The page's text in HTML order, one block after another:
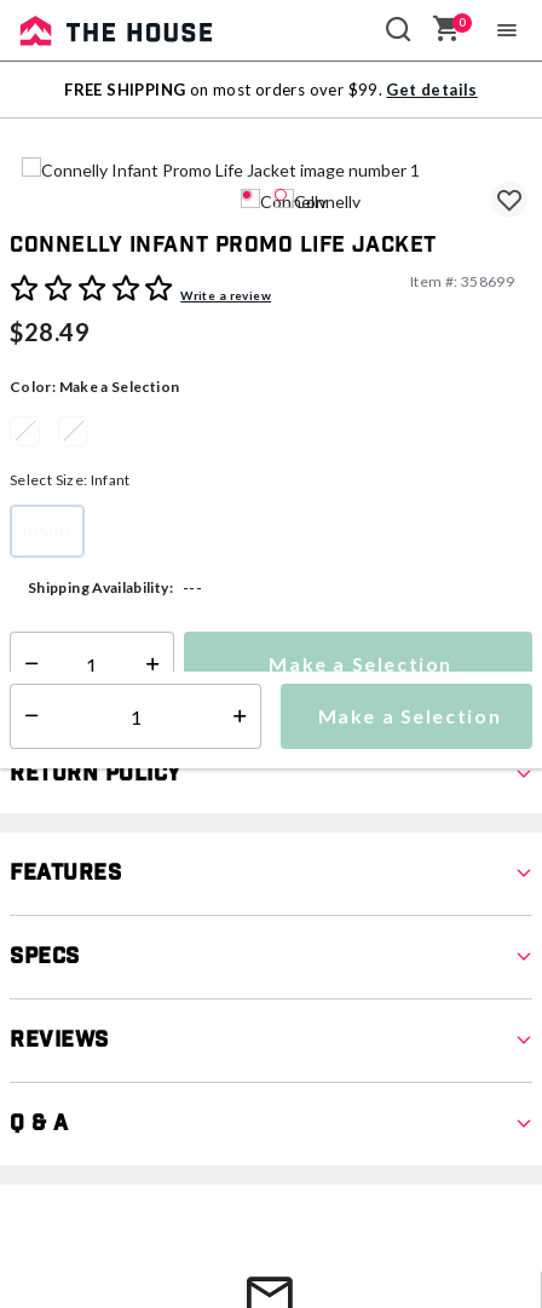
Sale
Outlet
0
FREE SHIPPING on most orders over $99. Get details
Connelly Infant Promo Life Jacket
4.9 out of 5 Customer Rating
Write a review
Item #: 358699
$28.49
Color: Make a Selection
Select Size: Infant
Make a Selection
Shipping Availability: ---
Select quantity: Make a Selection
Return Policy
Features
Specs
Reviews
Q & A